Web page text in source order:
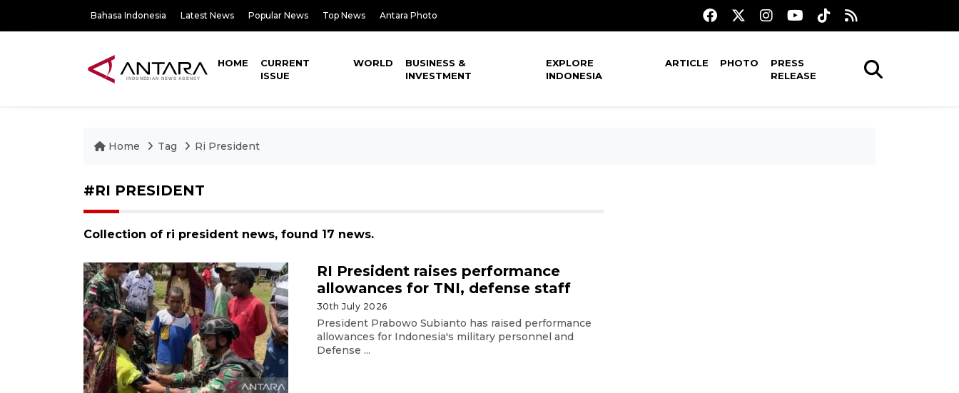
Bahasa Indonesia Latest News Popular News Top News Antara Photo
HOME
CURRENT
ISSUE
WORLD
BUSINESS &
INVESTMENT
EXPLORE
INDONESIA
ARTICLE PHOTO
PRESS
RELEASE
Home Tag Ri President
#RI PRESIDENT
Collection of ri president news, found 17 news.
RI President raises performance
allowances for TNI, defense staff
30th July 2026
President Prabowo Subianto has raised performance
allowances for Indonesia's military personnel and
Defense ...